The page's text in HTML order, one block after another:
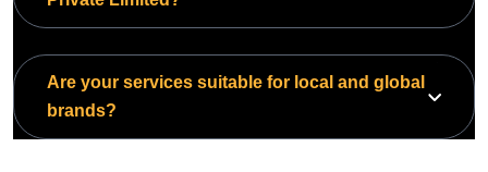
Are your services suitable for local and global
brands?